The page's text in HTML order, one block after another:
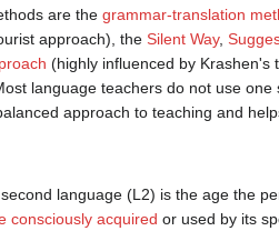
are the grammar-translation
approach), the Silent Way,
(highly influenced by Krashen's
language teachers do not use one
approach to teaching and
language (L2) is the age the
consciously acquired or used by its